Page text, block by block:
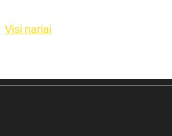
Visi nariai